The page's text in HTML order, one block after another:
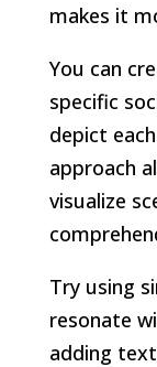
makes it
You can
specific
depict
approach
visualize
Try using
resonate
adding